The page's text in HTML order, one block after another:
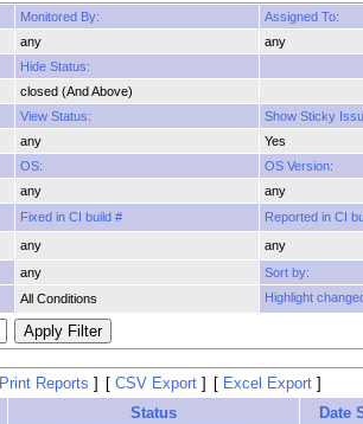
Monitored By: Assigned To:
any any
Hide Status:
closed (And Above)
View Status: Show Sticky
any Yes
OS: OS Version:
any
any
Fixed in CI build #
Reported in CI
any
any
any Sort by:
All Conditions Highlight
Print Reports ] [ CSV Export] [ Excel Export]
Status Date